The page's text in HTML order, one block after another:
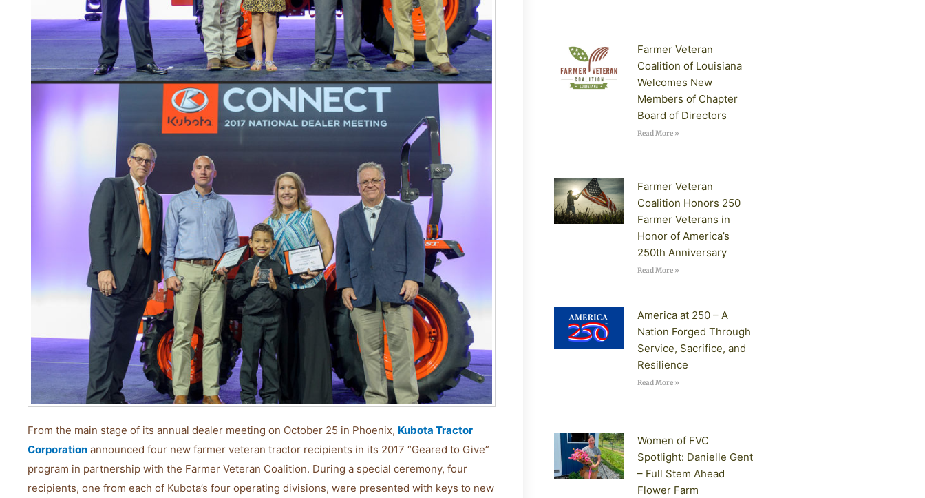
From the main stage of its annual dealer meeting on October 25 in Phoenix, Kubota Tractor
Corporation announced four new farmer veteran tractor recipients in its 2017 “Geared to Give”
program in partnership with the Farmer Veteran Coalition. During a special ceremony, four
recipients, one from each of Kubota’s four operating divisions, were presented with keys to new
Farmer Veteran
Coalition of Louisiana
Welcomes New
Members of Chapter
Board of Directors
Read More »
Farmer Veteran
Coalition Honors 250
Farmer Veterans in
Honor of America’s
250th Anniversary
Read More »
America at 250 – A
Nation Forged Through
Service, Sacrifice, and
Resilience
Read More »
Women of FVC
Spotlight: Danielle Gent
– Full Stem Ahead
Flower Farm